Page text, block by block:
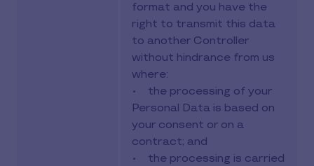
format and you have the
right to transmit this data
to another Controller
without hindrance from us
where:
• the processing of your
Personal Data is based on
your consent or on a
contract; and
• the processing is carried